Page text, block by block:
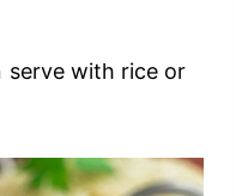
serve with rice or